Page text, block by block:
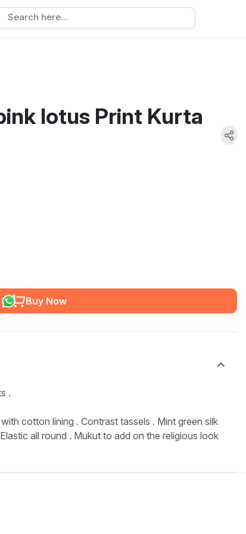
lotus Print Kurta
Buy Now
.
cotton lining . Contrast tassels . Mint green silk
all round . Mukut to add on the religious look